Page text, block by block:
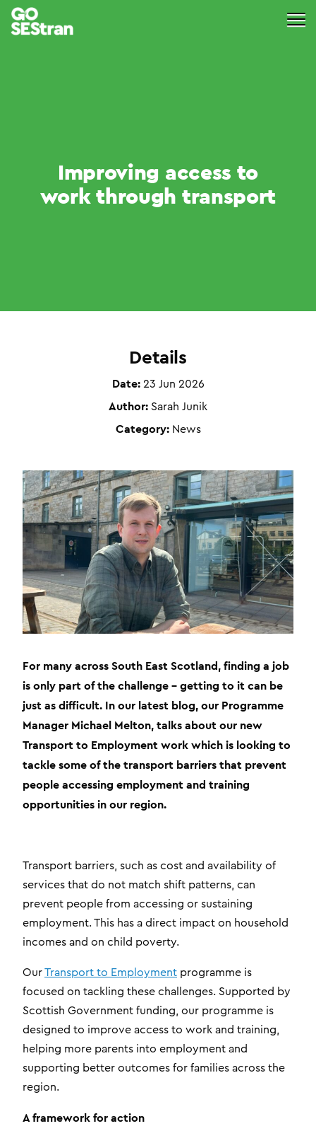
Improving access to
work through transport
Details
Date:23 Jun 2026
Author: Sarah Junik
Category: News
For many across South East Scotland, finding a job
is only part of the challenge – getting to it can be
just as difficult. In our latest blog, our Programme
Manager Michael Melton, talks about our new
Transport to Employment work which is looking to
tackle some of the transport barriers that prevent
people accessing employment and training
opportunities in our region.
Transport barriers, such as cost and availability of
services that do not match shift patterns, can
prevent people from accessing or sustaining
employment. This has a direct impact on household
incomes and on child poverty.
OurTransport to Employment programme is
focused on tackling these challenges. Supported by
Scottish Government funding, our programme is
designed to improve access to work and training,
helping more parents into employment and
supporting better outcomes for families across the
region.
A framework for action